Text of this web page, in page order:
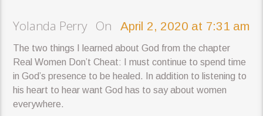
Yolanda Perry OnApril 2, 2020 at 7:31 am
The two things I learned about God from the chapter
Real Women Don’t Cheat: I must continue to spend time
in God’s presence to be healed. In addition to listening to
his heart to hear want God has to say about women
everywhere.